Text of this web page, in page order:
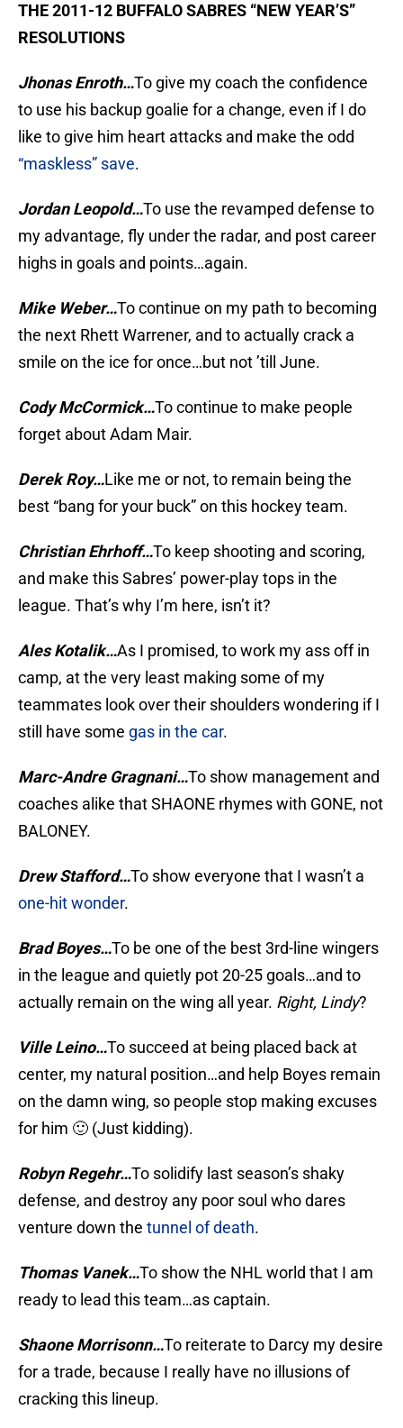
THE 2011-12 BUFFALO SABRES “NEW YEAR’S”
RESOLUTIONS
Jhonas Enroth…To give my coach the confidence
to use his backup goalie for a change, even if I do
like to give him heart attacks and make the odd
“maskless” save.
Jordan Leopold…To use the revamped defense to
my advantage, fly under the radar, and post career
highs in goals and points…again.
Mike Weber…To continue on my path to becoming
the next Rhett Warrener, and to actually crack a
smile on the ice for once…but not ’till June.
Cody McCormick…To continue to make people
forget about Adam Mair.
Derek Roy…Like me or not, to remain being the
best “bang for your buck” on this hockey team.
Christian Ehrhoff…To keep shooting and scoring,
and make this Sabres’ power-play tops in the
league. That’s why I’m here, isn’t it?
Ales Kotalik…As I promised, to work my ass off in
camp, at the very least making some of my
teammates look over their shoulders wondering if I
still have some gas in the car.
Marc-Andre Gragnani…To show management and
coaches alike that SHAONE rhymes with GONE, not
BALONEY.
Drew Stafford…To show everyone that I wasn’t a
one-hit wonder.
Brad Boyes…To be one of the best 3rd-line wingers
in the league and quietly pot 20-25 goals…and to
actually remain on the wing all year. Right, Lindy?
Ville Leino…To succeed at being placed back at
center, my natural position…and help Boyes remain
on the damn wing, so people stop making excuses
for him 🙂 (Just kidding).
Robyn Regehr…To solidify last season’s shaky
defense, and destroy any poor soul who dares
venture down the tunnel of death.
Thomas Vanek…To show the NHL world that I am
ready to lead this team…as captain.
Shaone Morrisonn…To reiterate to Darcy my desire
for a trade, because I really have no illusions of
cracking this lineup.